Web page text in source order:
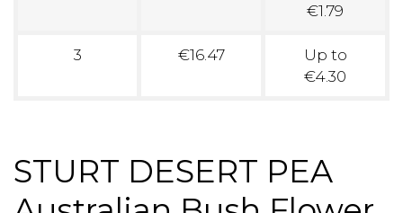
€1.79
3 €16.47
Up to
€4.30
STURT DESERT PEA